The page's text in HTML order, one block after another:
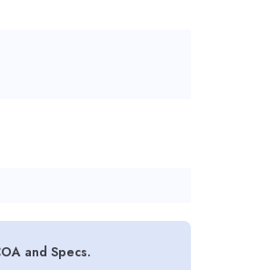
and Specs.